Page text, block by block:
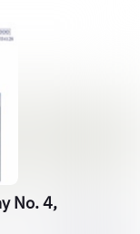
No. 4,